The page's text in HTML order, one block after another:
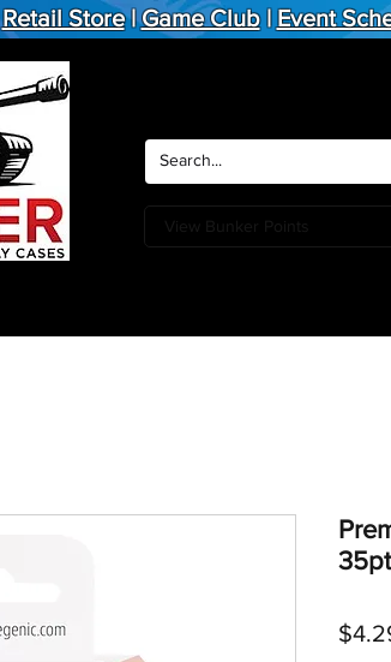
Retail Store|Game Club|Event
View Bunker Points